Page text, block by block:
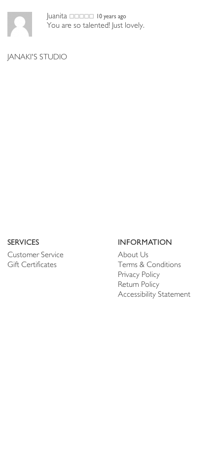
Juanita 10 years ago
You are so talented! Just lovely.
JANAKI'S STUDIO
SERVICES
Customer Service
Gift Certificates
INFORMATION
About Us
Terms & Conditions
Privacy Policy
Return Policy
Accessibility Statement